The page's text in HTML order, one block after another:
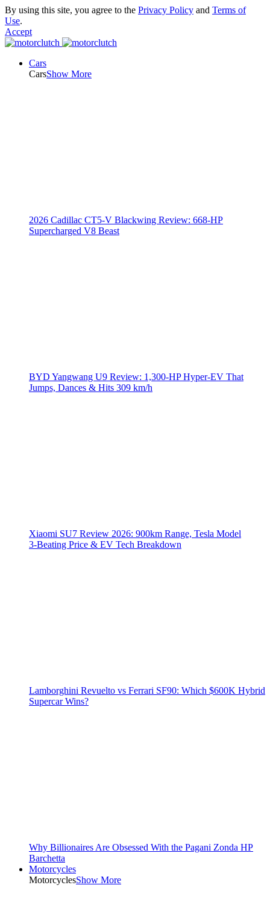
By using this site, you agree to the Privacy Policy and Terms of
Use.
Accept
Cars
CarsShow More
2026 Cadillac CT5-V Blackwing Review: 668-HP
Supercharged V8 Beast
BYD Yangwang U9 Review: 1,300-HP Hyper‑EV That
Jumps, Dances & Hits 309 km/h
Xiaomi SU7 Review 2026: 900km Range, Tesla Model
3‑Beating Price & EV Tech Breakdown
Lamborghini Revuelto vs Ferrari SF90: Which $600K Hybrid
Supercar Wins?
Why Billionaires Are Obsessed With the Pagani Zonda HP
Barchetta
Motorcycles
MotorcyclesShow More